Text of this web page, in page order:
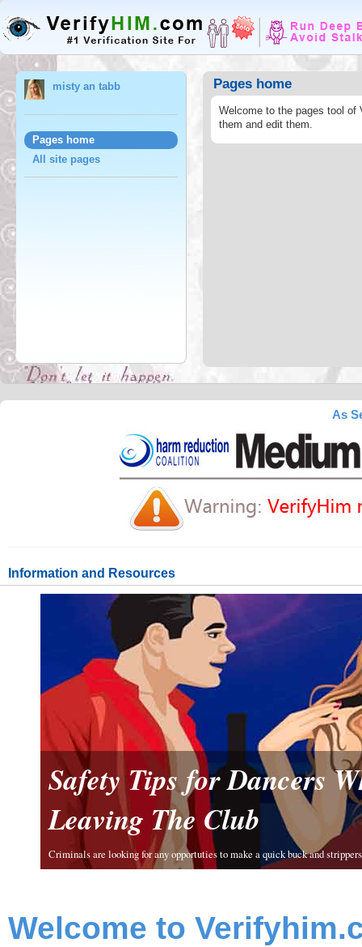
misty an tabb
Pages home
All site pages
Pages home
Welcome to the pages tool of
them and edit them.
As
Information and Resources
Safety Tips for Dancers
Leaving The Club
Criminals are looking for any opportuties to make a quick buck and
Welcome to